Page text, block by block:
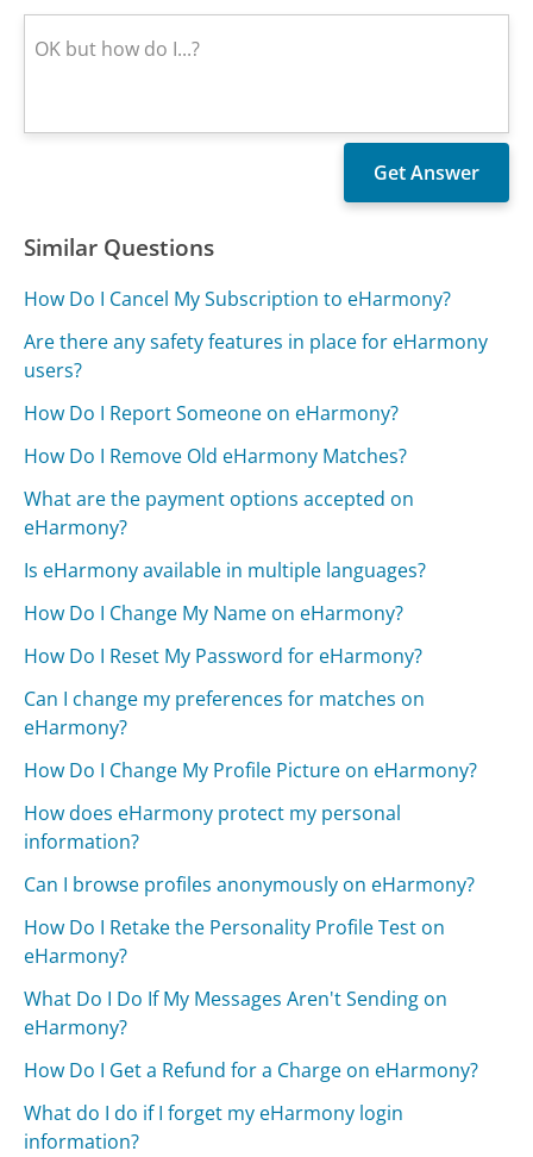
Similar Questions
How Do I Cancel My Subscription to eHarmony?
Are there any safety features in place for eHarmony
users?
How Do I Report Someone on eHarmony?
How Do I Remove Old eHarmony Matches?
What are the payment options accepted on
eHarmony?
Is eHarmony available in multiple languages?
How Do I Change My Name on eHarmony?
How Do I Reset My Password for eHarmony?
Can I change my preferences for matches on
eHarmony?
How Do I Change My Profile Picture on eHarmony?
How does eHarmony protect my personal
information?
Can I browse profiles anonymously on eHarmony?
How Do I Retake the Personality Profile Test on
eHarmony?
What Do I Do If My Messages Aren't Sending on
eHarmony?
How Do I Get a Refund for a Charge on eHarmony?
What do I do if I forget my eHarmony login
information?